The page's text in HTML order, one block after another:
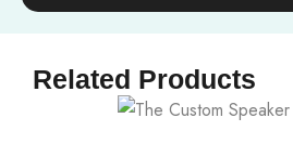
Related Products